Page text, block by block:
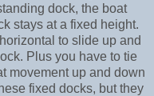
dock, the boat
stays at a fixed height.
to slide up and
Plus you have to tie
movement up and down
fixed docks, but they